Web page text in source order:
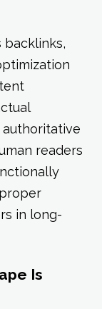
backlinks,
authoritative
readers
in long-
Is